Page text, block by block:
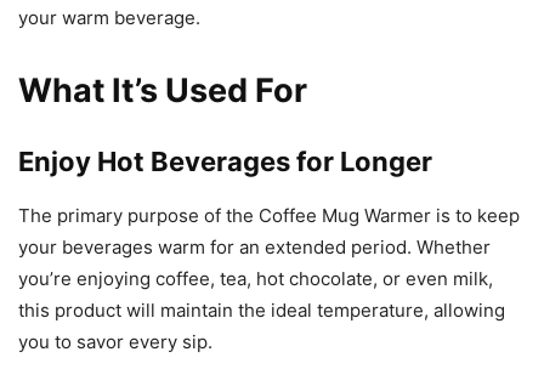
your warm beverage.
What It’s Used For
Enjoy Hot Beverages for Longer
The primary purpose of the Coffee Mug Warmer is to keep
your beverages warm for an extended period. Whether
you’re enjoying coffee, tea, hot chocolate, or even milk,
this product will maintain the ideal temperature, allowing
you to savor every sip.